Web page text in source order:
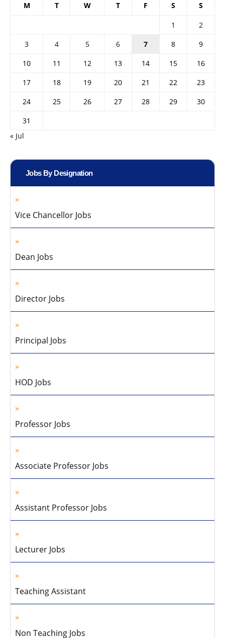
M T W T F S S
1
2
3
4 5 6 7 8
9
10
11 12 13 14 15
16
17
18 19 20 21 22
23
24
25 26 27 28 29
30
31
« Jul
Jobs By Designation
Vice Chancellor Jobs
Dean Jobs
Director Jobs
Principal Jobs
HOD Jobs
Professor Jobs
Associate Professor Jobs
Assistant Professor Jobs
Lecturer Jobs
Teaching Assistant
Non Teaching Jobs